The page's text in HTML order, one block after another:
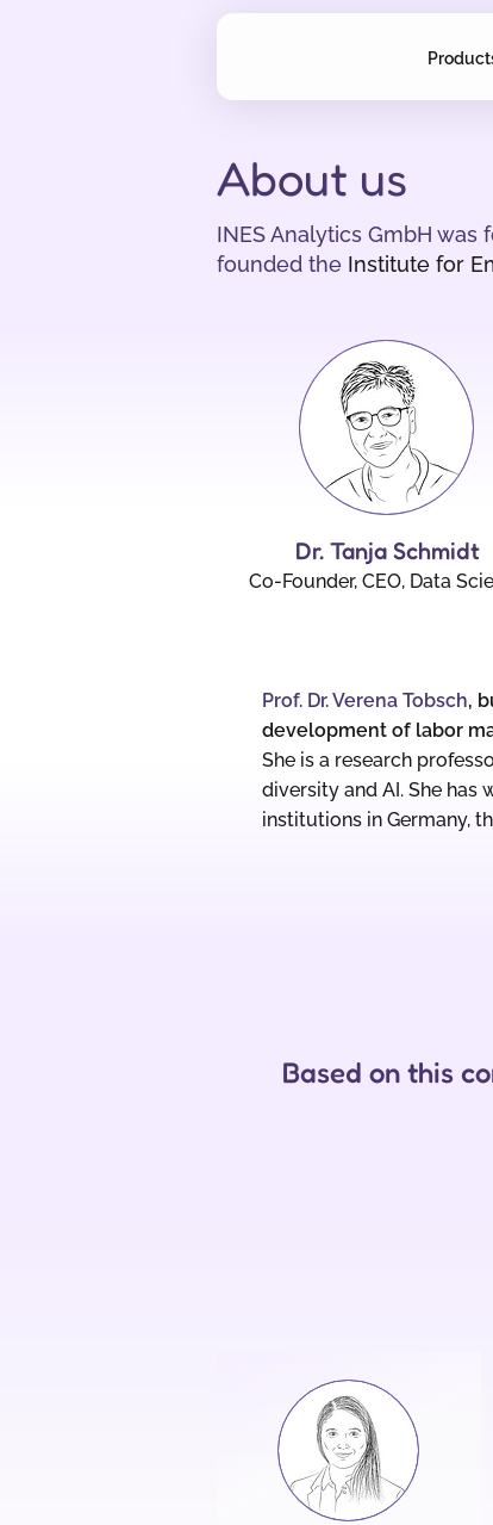
About us
INES Analytics GmbH was
founded the Institute for
Dr. Tanja Schmidt
Co-Founder, CEO, Data
Prof. Dr. Verena Tobsch,
development of labor
She is a research
diversity and AI. She has
institutions in Germany,
Based on this